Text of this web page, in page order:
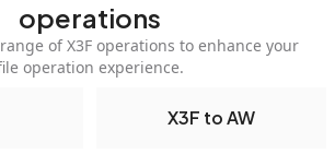
operations
of X3F operations to enhance your
operation experience.
X3F to AW